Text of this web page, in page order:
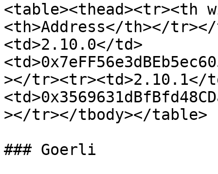
<table><thead><tr><th
<th>Address</th></
<td>2.10.0</td>
></tr><tr><td>2.10.1</
></tr></tbody></table>
### Goerli